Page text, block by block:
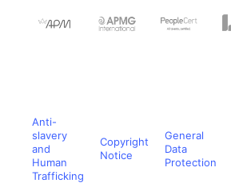
Anti-
slavery
and
Human
Trafficking
Copyright
Notice
General
Data
Protection